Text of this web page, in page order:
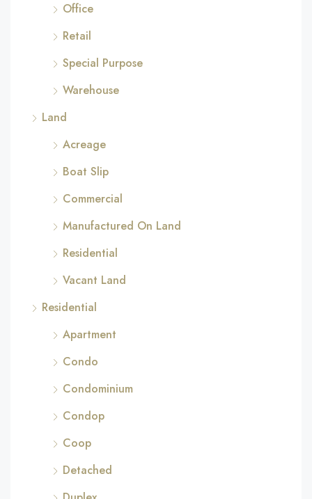
Office
Retail
Special Purpose
Warehouse
Land
Acreage
Boat Slip
Commercial
Manufactured On Land
Residential
Vacant Land
Residential
Apartment
Condo
Condominium
Condop
Coop
Detached